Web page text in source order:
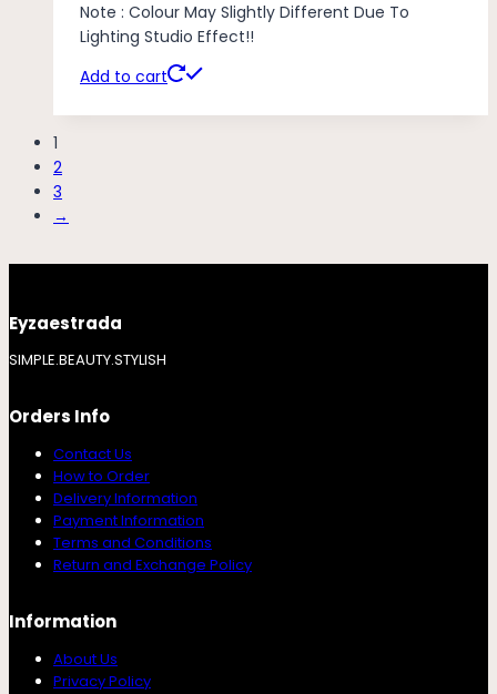
Note : Colour May Slightly Different Due To
Lighting Studio Effect!!
Add to cart
1
2
3
→
Eyzaestrada
SIMPLE.BEAUTY.STYLISH
Orders Info
Contact Us
How to Order
Delivery Information
Payment Information
Terms and Conditions
Return and Exchange Policy
Information
About Us
Privacy Policy